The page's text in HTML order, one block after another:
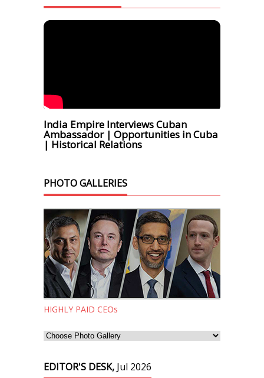
India Empire Interviews Cuban
Ambassador | Opportunities in Cuba
| Historical Relations
PHOTO GALLERIES
HIGHLY PAID CEOs
EDITOR'S DESK, Jul 2026